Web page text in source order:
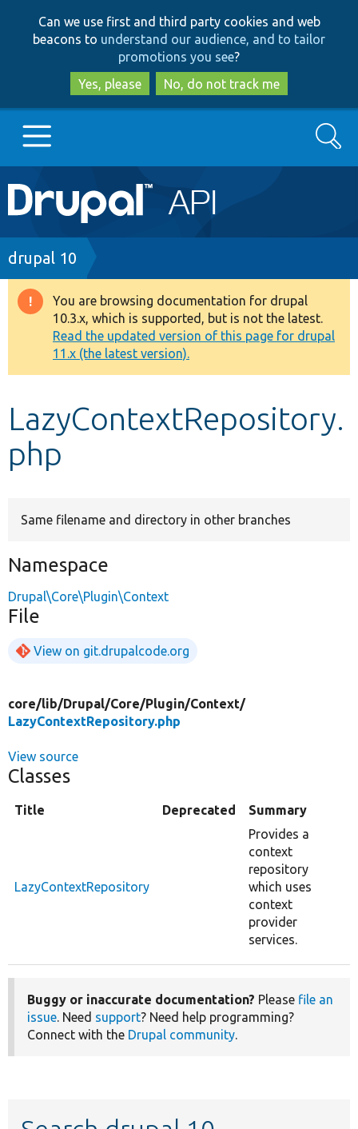
to
main
content
to
search
Can we use first and third party cookies and web
beacons to understand our audience, and to tailor
promotions you see?
Yes, please
No, do not track me
Main
navigation
Go to Drupal.org
Drupal 7
Drupal 8+
Other projects
Develop for Drupal
Search
Breadcrumb
drupal 10
Warning
message
You are browsing documentation for drupal
10.3.x, which is supported, but is not the latest.
Read the updated version of this page for drupal
11.x (the latest version).
LazyContextRepository.
php
Same filename and directory in other branches
Namespace
Drupal\Core\Plugin\Context
File
View on git.drupalcode.org
core/lib/Drupal/Core/Plugin/Context/
LazyContextRepository.php
View source
Classes
Title Deprecated Summary
LazyContextRepository
Provides a
context
repository
which uses
context
provider
services.
Buggy or inaccurate documentation? Please file an
issue. Need support? Need help programming?
Connect with the Drupal community.